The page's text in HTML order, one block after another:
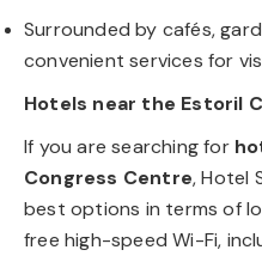
Surrounded by cafés,
convenient services for
Hotels near the Estoril
If you are searching for
Congress Centre, Hotel
best options in terms of
free high-speed Wi-Fi,